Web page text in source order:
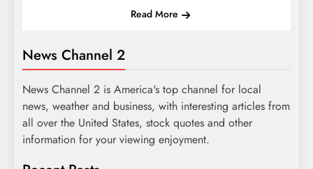
Read More
News Channel 2
News Channel 2 is America's top channel for local
news, weather and business, with interesting articles from
all over the United States, stock quotes and other
information for your viewing enjoyment.